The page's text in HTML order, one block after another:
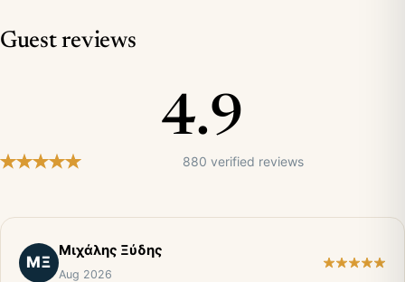
Guest reviews
4.9
880 verified reviews
ΜΞ
Μιχάλης Ξύδης
Aug 2026